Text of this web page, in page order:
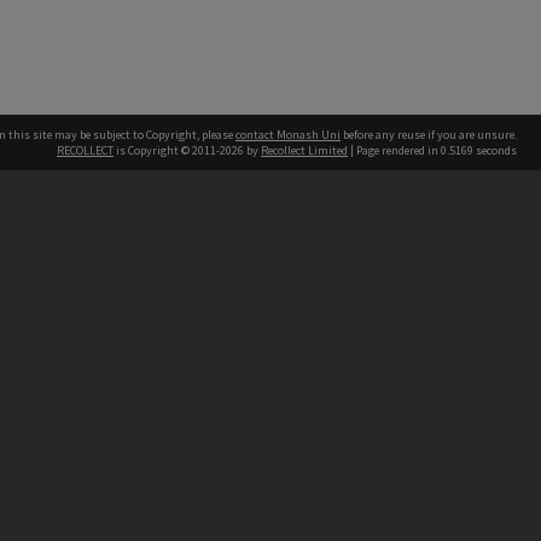
this site may be subject to Copyright, pleasecontact Monash Uni before any reuse if you are unsure.
RECOLLECT is Copyright © 2011-2026 by Recollect Limited | Page rendered in 0.5169 seconds